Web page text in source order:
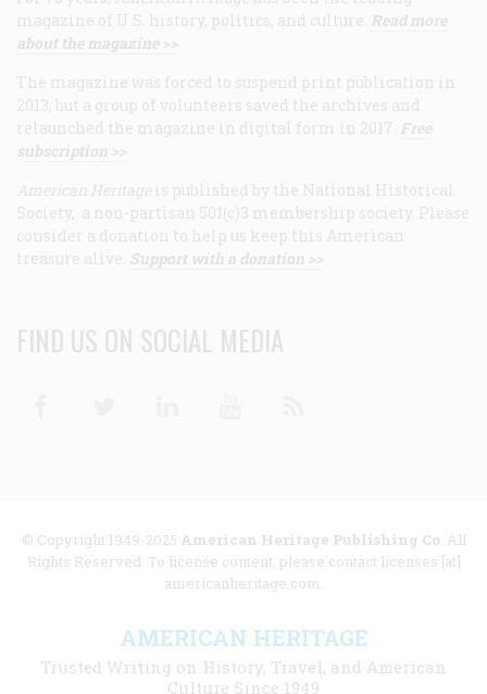
magazine of U.S. history, politics, and culture. Read more
about the magazine >>
The magazine was forced to suspend print publication in
2013, but a group of volunteers saved the archives and
relaunched the magazine in digital form in 2017. Free
subscription >>
American Heritage is published by the National Historical
Society, a non-partisan 501(c)3 membership society. Please
consider a donation to help us keep this American
treasure alive. Support with a donation >>
FIND US ON SOCIAL MEDIA
© Copyright 1949-2025 American Heritage Publishing Co. All
Rights Reserved. To license content, please contact licenses [at]
americanheritage.com.
AMERICAN HERITAGE
Trusted Writing on History, Travel, and American
Culture Since 1949